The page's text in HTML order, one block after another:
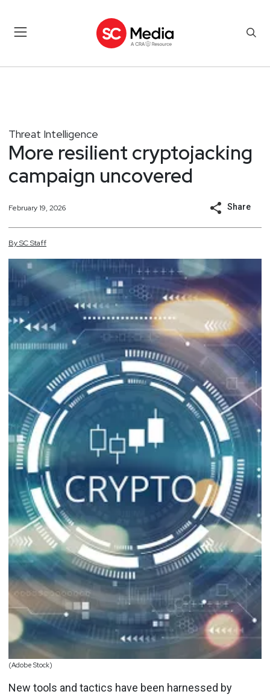
Threat Intelligence
More resilient cryptojacking
campaign uncovered
February 19, 2026 Share
BySCStaff
(Adobe Stock)
New tools and tactics have been harnessed by